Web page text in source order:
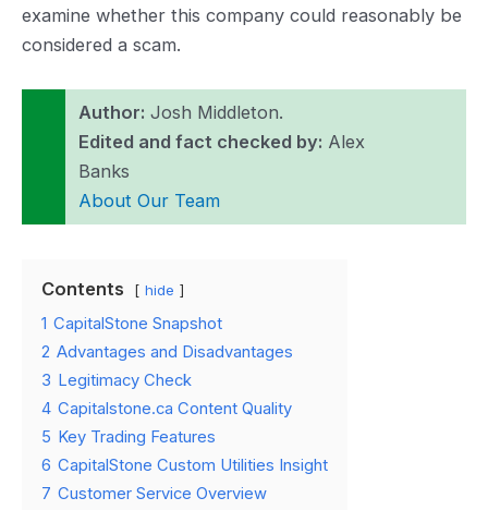
examine whether this company could reasonably be
considered a scam.
Author: Josh Middleton.
Edited and fact checked by: Alex
Banks
About Our Team
Contents hide
1 CapitalStone Snapshot
2 Advantages and Disadvantages
3 Legitimacy Check
4 Capitalstone.ca Content Quality
5 Key Trading Features
6 CapitalStone Custom Utilities Insight
7 Customer Service Overview